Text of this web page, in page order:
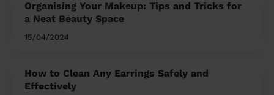
Organising Your Makeup: Tips and Tricks for
a Neat Beauty Space
15/04/2024
How to Clean Any Earrings Safely and
Effectively